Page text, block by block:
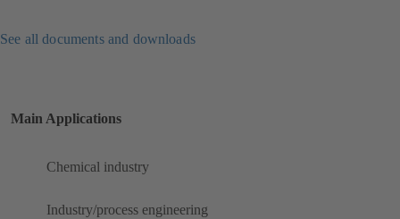
See all documents and downloads
Main Applications
Chemical industry
Industry/process engineering